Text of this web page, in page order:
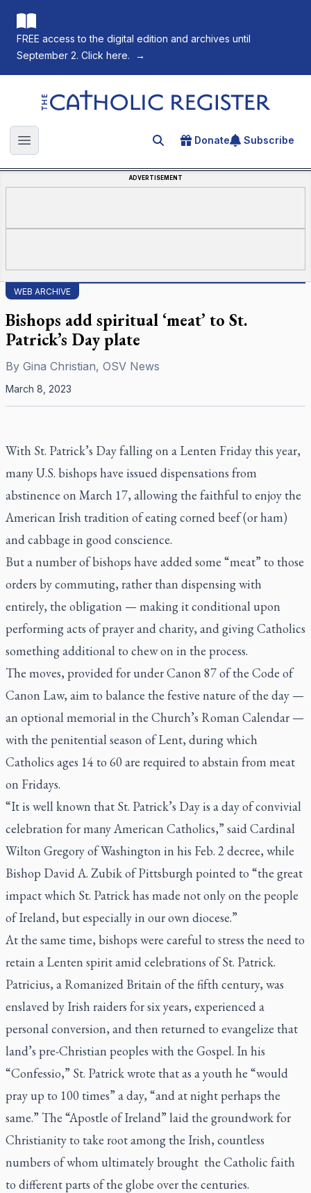
FREE access to the digital edition and archives until
September 2. Click here.
→
The Catholic Register
Open main menu Search for an article
Donate Subscribe
ADVERTISEMENT
WEB ARCHIVE
Bishops add spiritual ‘meat’ to St.
Patrick’s Day plate
By Gina Christian, OSV News
March 8, 2023
With St. Patrick’s Day falling on a Lenten Friday this year,
many U.S. bishops have issued dispensations from
abstinence on March 17, allowing the faithful to enjoy the
American Irish tradition of eating corned beef (or ham)
and cabbage in good conscience.
But a number of bishops have added some “meat” to those
orders by commuting, rather than dispensing with
entirely, the obligation — making it conditional upon
performing acts of prayer and charity, and giving Catholics
something additional to chew on in the process.
The moves, provided for under Canon 87 of the Code of
Canon Law, aim to balance the festive nature of the day —
an optional memorial in the Church’s Roman Calendar —
with the penitential season of Lent, during which
Catholics ages 14 to 60 are required to abstain from meat
on Fridays.
“It is well known that St. Patrick’s Day is a day of convivial
celebration for many American Catholics,” said Cardinal
Wilton Gregory of Washington in his Feb. 2 decree, while
Bishop David A. Zubik of Pittsburgh pointed to “the great
impact which St. Patrick has made not only on the people
of Ireland, but especially in our own diocese.”
At the same time, bishops were careful to stress the need to
retain a Lenten spirit amid celebrations of St. Patrick.
Patricius, a Romanized Britain of the fifth century, was
enslaved by Irish raiders for six years, experienced a
personal conversion, and then returned to evangelize that
land’s pre-Christian peoples with the Gospel. In his
“Confessio,” St. Patrick wrote that as a youth he “would
pray up to 100 times” a day, “and at night perhaps the
same.” The “Apostle of Ireland” laid the groundwork for
Christianity to take root among the Irish, countless
numbers of whom ultimately brought the Catholic faith
to different parts of the globe over the centuries.